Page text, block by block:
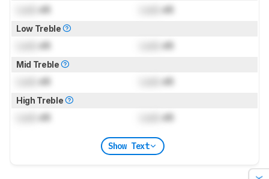
dB dB
Low Treble
dB dB
Mid Treble
dB dB
High Treble
dB dB
Show Text